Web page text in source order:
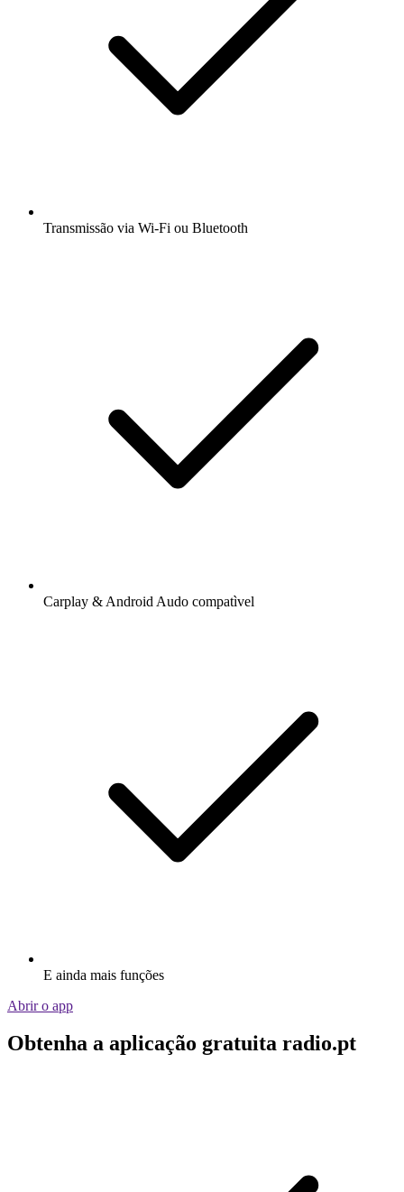
Transmissão via Wi-Fi ou Bluetooth
Carplay & Android Audo compatìvel
E ainda mais funções
Abrir o app
Obtenha a aplicação gratuita radio.pt